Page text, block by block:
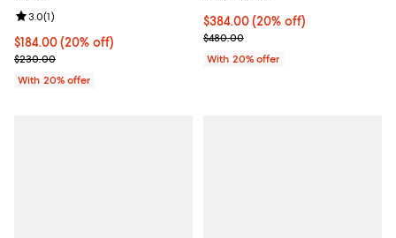
Current price $184.00; 20% off; undefined;
$184.00(20% off)
; Previous price $230.00;
$230.00
Review rating: 3.0 out of 5; 1 reviews;
3.0(1)
With 20% offer
Current price $384.00; 20% off;
$384.00(20% off)
; Previous price $480.00;
$480.00
With 20% offer